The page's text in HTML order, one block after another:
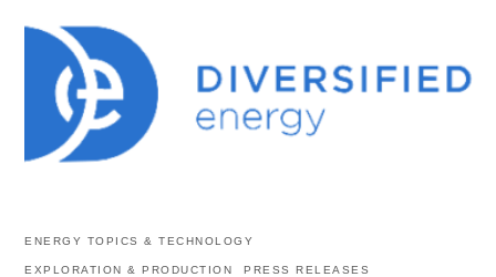
ENERGY TOPICS & TECHNOLOGY
EXPLORATION & PRODUCTION PRESS RELEASES